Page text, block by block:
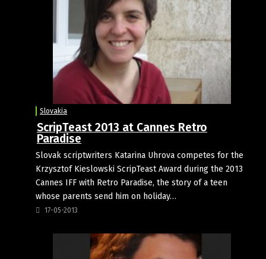
Slovakia
ScripTeast 2013 at Cannes Retro
Paradise
Slovak scriptwriters Katarina Uhrova competes for the
Krzysztof Kieslowski ScripTeast Award during the 2013
Cannes IFF with Retro Paradise, the story of a teen
whose parents send him on holiday…
17-05-2013